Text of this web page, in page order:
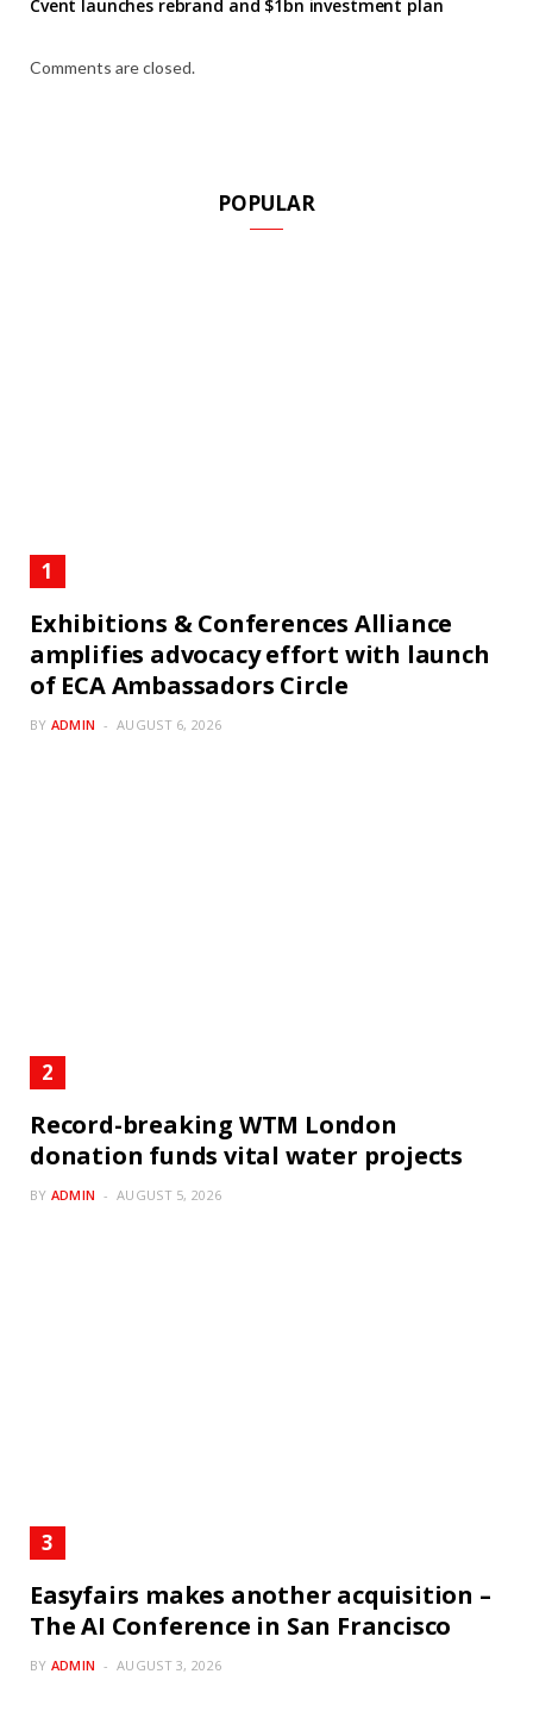
Cvent launches rebrand and $1bn investment plan
Comments are closed.
POPULAR
Exhibitions & Conferences Alliance
amplifies advocacy effort with launch
of ECA Ambassadors Circle
BY ADMIN AUGUST 6, 2026
Record-breaking WTM London
donation funds vital water projects
BY ADMIN AUGUST 5, 2026
Easyfairs makes another acquisition –
The AI Conference in San Francisco
BY ADMIN AUGUST 3, 2026